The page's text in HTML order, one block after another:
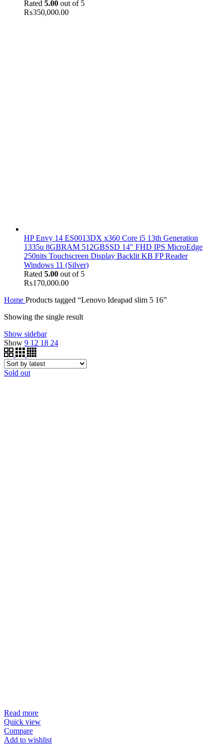
Rated 5.00 out of 5
₨350,000.00
HP Envy 14 ES0013DX x360 Core i5 13th Generation
1335u 8GBRAM 512GBSSD 14" FHD IPS MicroEdge
250nits Touchscreen Display Backlit KB FP Reader
Windows 11 (Silver)
Rated 5.00 out of 5
₨170,000.00
Home Products tagged “Lenovo Ideapad slim 5 16”
Showing the single result
Show sidebar
Show 9 12 18 24
Sold out
Read more
Quick view
Compare
Add to wishlist